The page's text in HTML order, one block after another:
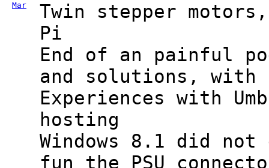
Mar
Twin stepper
Pi
End of an painful
and solutions, with
Experiences with
hosting
Windows 8.1 did not
fun the PSU